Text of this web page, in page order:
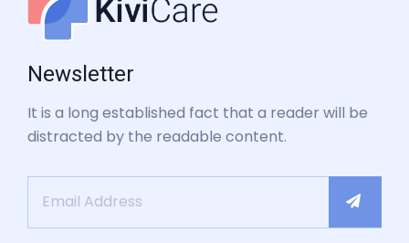
Newsletter
It is a long established fact that a reader will be
distracted by the readable content.